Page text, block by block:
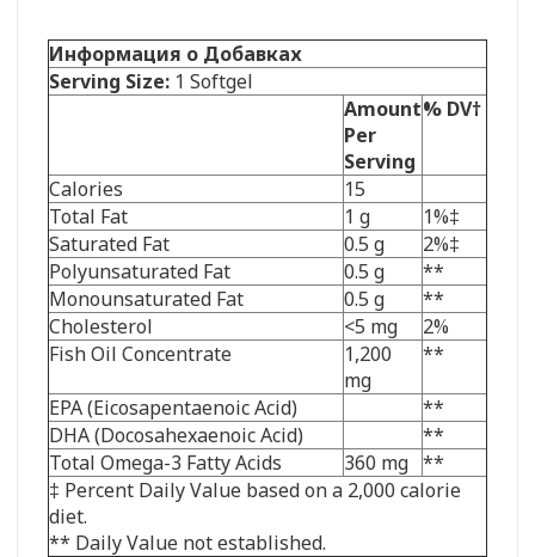
Информация о Добавках
Serving Size: 1 Softgel
Amount
Per
Serving
% DV†
Calories
15
Total Fat
1 g
1%‡
Saturated Fat
0.5 g
2%‡
Polyunsaturated Fat
0.5 g
**
Monounsaturated Fat
0.5 g
**
Cholesterol
<5 mg
2%
Fish Oil Concentrate
1,200
mg
**
EPA (Eicosapentaenoic Acid)
**
DHA (Docosahexaenoic Acid)
**
Total Omega-3 Fatty Acids
360 mg **
‡ Percent Daily Value based on a 2,000 calorie
diet.
** Daily Value not established.